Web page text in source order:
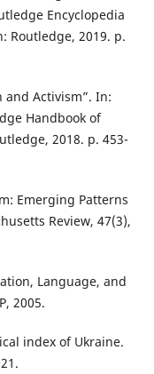
Encyclopedia
Routledge, 2019. p.
and Activism”. In:
Handbook of
2018. p. 453-
Emerging Patterns
Review, 47(3),
Language, and
2005.
index of Ukraine.